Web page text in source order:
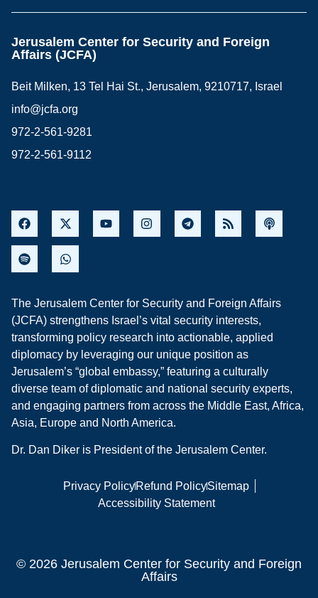
Jerusalem Center for Security and Foreign
Affairs (JCFA)
Beit Milken, 13 Tel Hai St., Jerusalem, 9210717, Israel
info@jcfa.org
972-2-561-9281
972-2-561-9112
The Jerusalem Center for Security and Foreign Affairs
(JCFA) strengthens Israel’s vital security interests,
transforming policy research into actionable, applied
diplomacy by leveraging our unique position as
Jerusalem’s “global embassy,” featuring a culturally
diverse team of diplomatic and national security experts,
and engaging partners from across the Middle East, Africa,
Asia, Europe and North America.
Dr. Dan Diker is President of the Jerusalem Center.
Privacy PolicyRefund PolicySitemap
Accessibility Statement
© 2026 Jerusalem Center for Security and Foreign
Affairs